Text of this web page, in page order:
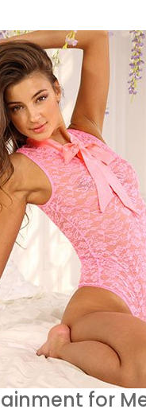
for